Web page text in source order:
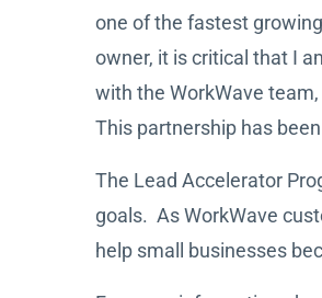
one of the fastest
owner, it is critical that I
with the WorkWave
This partnership has
The Lead Accelerator
goals. As WorkWave
help small businesses